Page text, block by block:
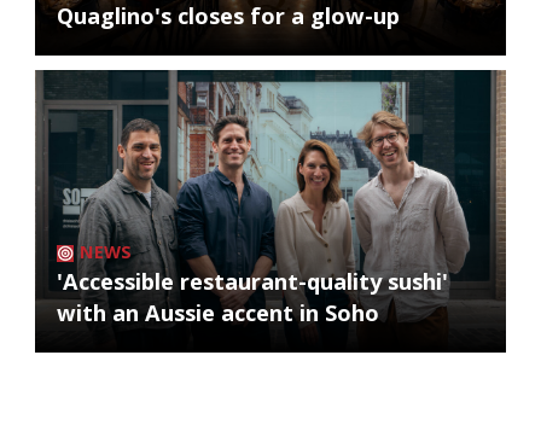
Quaglino's closes for a glow-up
NEWS
'Accessible restaurant-quality sushi'
with an Aussie accent in Soho